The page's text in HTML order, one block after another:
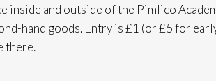
inside and outside of the Pimlico
hand goods. Entry is £1 (or £5 for
there.